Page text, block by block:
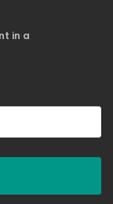
in a